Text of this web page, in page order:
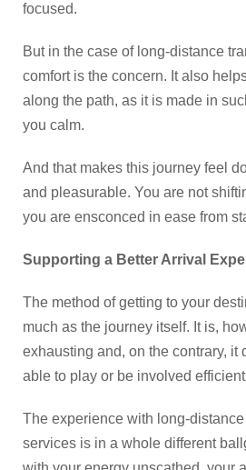
focused.
But in the case of long-distance
comfort is the concern. It also
along the path, as it is made in
you calm.
And that makes this journey feel
and pleasurable. You are not
you are ensconced in ease from
Supporting a Better Arrival
The method of getting to your
much as the journey itself. It is,
exhausting and, on the contrary, it
able to play or be involved
The experience with long-
services is in a whole different